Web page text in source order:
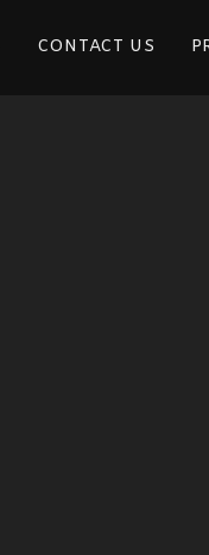
CONTACT US